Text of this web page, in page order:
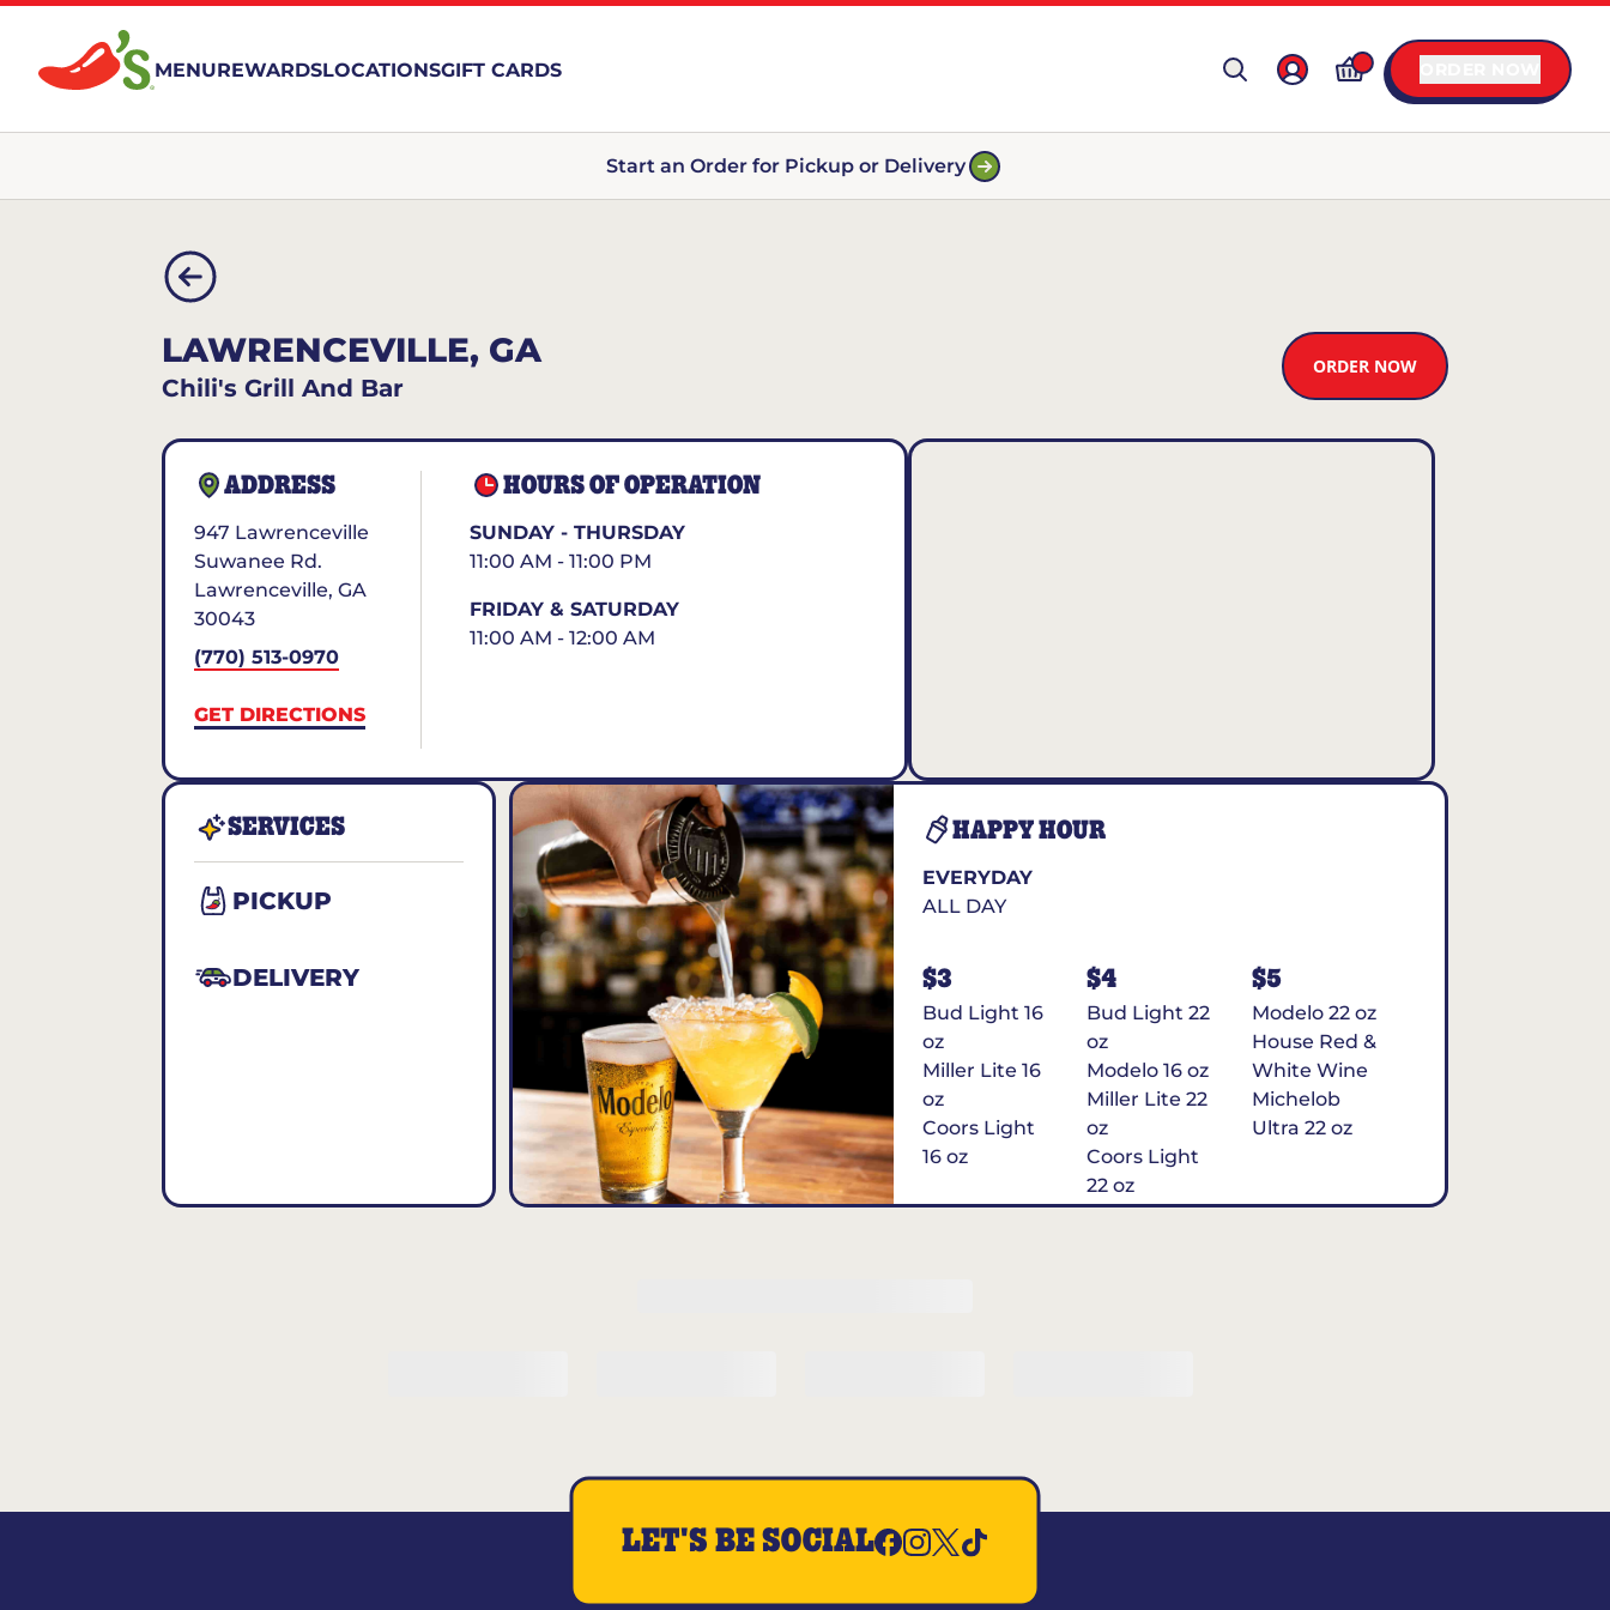
MENUREWARDSLOCATIONSGIFT CARDS
Start an Order for Pickup or Delivery
LAWRENCEVILLE, GA
Chili's Grill And Bar
ORDER NOW
ADDRESS
947 Lawrenceville
Suwanee Rd.
Lawrenceville, GA
30043
(770) 513-0970
GET DIRECTIONS
HOURS OF OPERATION
SUNDAY - THURSDAY
11:00 AM - 11:00 PM
FRIDAY & SATURDAY
11:00 AM - 12:00 AM
SERVICES
PICKUP
DELIVERY
HAPPY HOUR
EVERYDAY
ALL DAY
$3
Bud Light 16
oz
Miller Lite 16
oz
Coors Light
16 oz
$4
Bud Light 22
oz
Modelo 16 oz
Miller Lite 22
oz
Coors Light
22 oz
Michelob
$5
Modelo 22 oz
House Red &
White Wine
Michelob
Ultra 22 oz
LET'S BE SOCIAL